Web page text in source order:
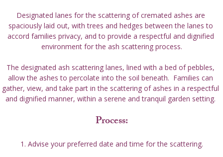
Designated lanes for the scattering of cremated ashes are
spaciously laid out, with trees and hedges between the lanes to
accord families privacy, and to provide a respectful and dignified
environment for the ash scattering process.
The designated ash scattering lanes, lined with a bed of pebbles,
allow the ashes to percolate into the soil beneath.  Families can
gather, view, and take part in the scattering of ashes in a respectful
and dignified manner, within a serene and tranquil garden setting.
Process:
1. Advise your preferred date and time for the scattering.